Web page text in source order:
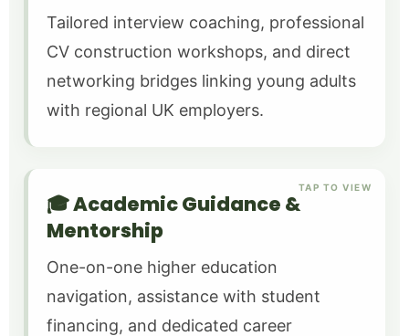
Tailored interview coaching, professional
CV construction workshops, and direct
networking bridges linking young adults
with regional UK employers.
TAP TO VIEW
🎓 Academic Guidance &
Mentorship
One-on-one higher education
navigation, assistance with student
financing, and dedicated career